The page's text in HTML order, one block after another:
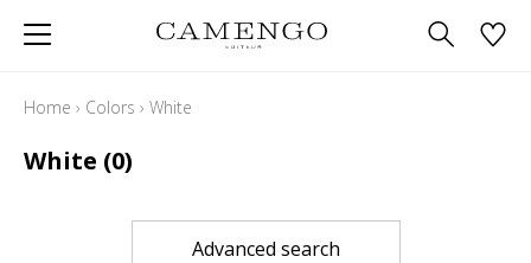
Home › Colors › White
White (0)
Advanced search